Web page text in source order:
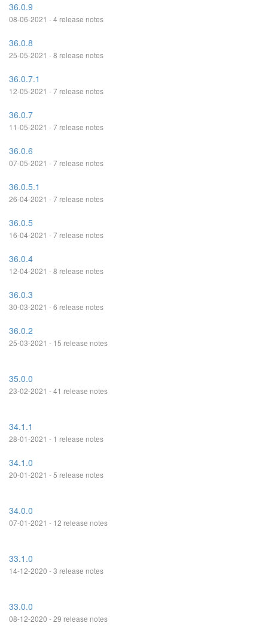
36.0.9
08-06-2021 - 4 release notes
36.0.8
25-05-2021 - 8 release notes
36.0.7.1
12-05-2021 - 7 release notes
36.0.7
11-05-2021 - 7 release notes
36.0.6
07-05-2021 - 7 release notes
36.0.5.1
26-04-2021 - 7 release notes
36.0.5
16-04-2021 - 7 release notes
36.0.4
12-04-2021 - 8 release notes
36.0.3
30-03-2021 - 6 release notes
36.0.2
25-03-2021 - 15 release notes
35.0.0
23-02-2021 - 41 release notes
34.1.1
28-01-2021 - 1 release notes
34.1.0
20-01-2021 - 5 release notes
34.0.0
07-01-2021 - 12 release notes
33.1.0
14-12-2020 - 3 release notes
33.0.0
08-12-2020 - 29 release notes